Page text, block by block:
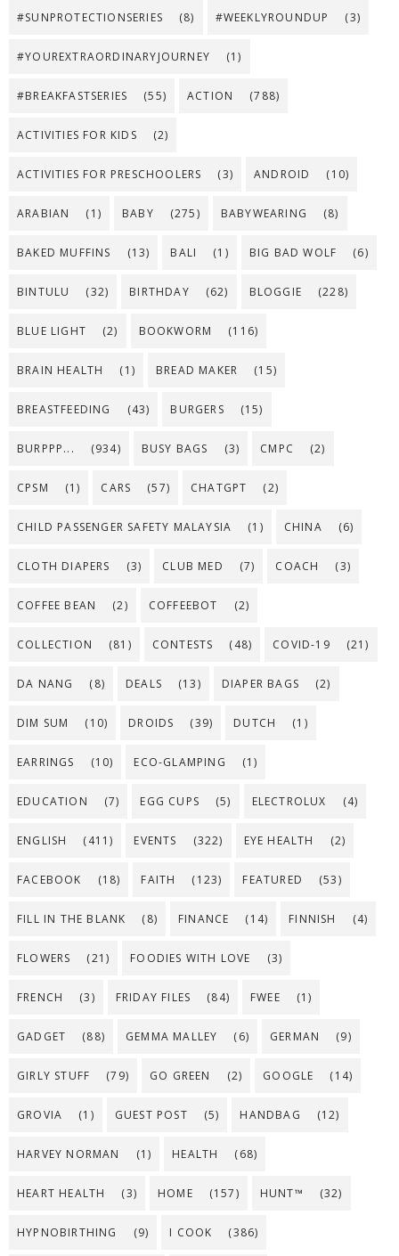
#SUNPROTECTIONSERIES (8) #WEEKLYROUNDUP (3)
#YOUREXTRAORDINARYJOURNEY (1)
#BREAKFASTSERIES (55) ACTION (788)
ACTIVITIES FOR KIDS (2)
ACTIVITIES FOR PRESCHOOLERS (3) ANDROID (10)
ARABIAN (1) BABY (275) BABYWEARING (8)
BAKED MUFFINS (13) BALI (1) BIG BAD WOLF (6)
BINTULU (32) BIRTHDAY (62) BLOGGIE (228)
BLUE LIGHT (2) BOOKWORM (116)
BRAIN HEALTH (1) BREAD MAKER (15)
BREASTFEEDING (43) BURGERS (15)
BURPPP... (934) BUSY BAGS (3) CMPC (2)
CPSM (1) CARS (57) CHATGPT (2)
CHILD PASSENGER SAFETY MALAYSIA (1) CHINA (6)
CLOTH DIAPERS (3) CLUB MED (7) COACH (3)
COFFEE BEAN (2) COFFEEBOT (2)
COLLECTION (81) CONTESTS (48) COVID-19 (21)
DA NANG (8) DEALS (13) DIAPER BAGS (2)
DIM SUM (10) DROIDS (39) DUTCH (1)
EARRINGS (10) ECO-GLAMPING (1)
EDUCATION (7) EGG CUPS (5) ELECTROLUX (4)
ENGLISH (411) EVENTS (322) EYE HEALTH (2)
FACEBOOK (18) FAITH (123) FEATURED (53)
FILL IN THE BLANK (8) FINANCE (14) FINNISH (4)
FLOWERS (21) FOODIES WITH LOVE (3)
FRENCH (3) FRIDAY FILES (84) FWEE (1)
GADGET (88) GEMMA MALLEY (6) GERMAN (9)
GIRLY STUFF (79) GO GREEN (2) GOOGLE (14)
GROVIA (1) GUEST POST (5) HANDBAG (12)
HARVEY NORMAN (1) HEALTH (68)
HEART HEALTH (3) HOME (157) HUNT™ (32)
HYPNOBIRTHING (9) I COOK (386)